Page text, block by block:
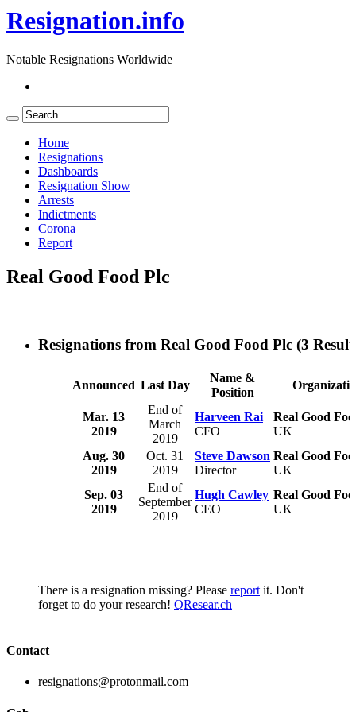
Resignation.info
Notable Resignations Worldwide
Home
Resignations
Dashboards
Resignation Show
Arrests
Indictments
Corona
Report
Real Good Food Plc
Resignations from Real Good Food Plc (3
Announced Last Day
Name &
Position
Mar. 13
2019
End of
March
2019
Harveen Rai
CFO
Real Good
UK
Aug. 30
2019
Oct. 31
2019
Steve Dawson
Director
Real Good
UK
Sep. 03
2019
End of
September
2019
Hugh Cawley
CEO
Real Good
UK
There is a resignation missing? Please report it. Don't
forget to do your research! QResear.ch
Contact
resignations@protonmail.com